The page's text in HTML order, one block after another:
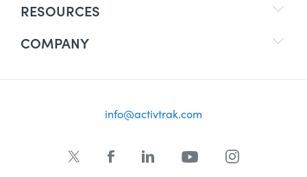
RESOURCES
COMPANY
info@activtrak.com